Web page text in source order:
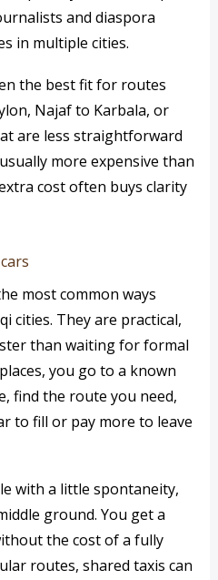
and diaspora
in multiple cities.
the best fit for routes
Najaf to Karbala, or
are less straightforward
more expensive than
cost often buys clarity
most common ways
cities. They are practical,
than waiting for formal
you go to a known
find the route you need,
to fill or pay more to leave
with a little spontaneity,
ground. You get a
the cost of a fully
routes, shared taxis can